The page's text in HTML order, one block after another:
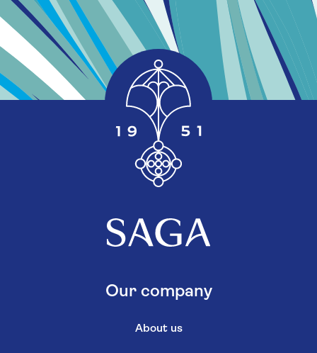
Our company
About us